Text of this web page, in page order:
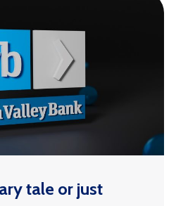
tale or just